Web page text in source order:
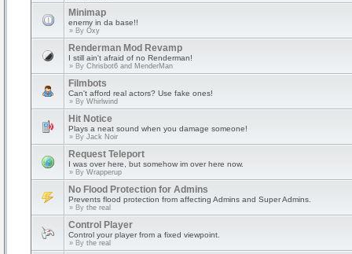
Minimap
enemy in da base!!
» By Oxy
Renderman Mod Revamp
I still ain't afraid of no Renderman!
» By Chrisbot6 and MenderMan
Filmbots
Can't afford real actors? Use fake ones!
» By Whirlwind
Hit Notice
Plays a neat sound when you damage someone!
» By Jack Noir
Request Teleport
I was over here, but somehow im over here now.
» By Wrapperup
No Flood Protection for Admins
Prevents flood protection from affecting Admins and Super Admins.
» By the real
Control Player
Control your player from a fixed viewpoint.
» By the real